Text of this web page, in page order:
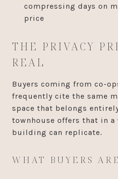
compressing days on
price
THE PRIVACY
REAL
Buyers coming from co-
frequently cite the same
space that belongs
townhouse offers that in a
building can replicate.
WHAT BUYERS